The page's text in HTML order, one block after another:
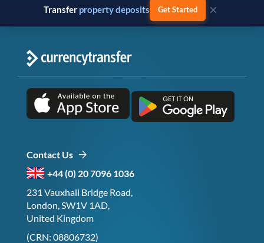
Transfer property deposits Get Started ×
Contact Us
+44 (0) 20 7096 1036
231 Vauxhall Bridge Road,
London, SW1V 1AD,
United Kingdom
(CRN: 08806732)